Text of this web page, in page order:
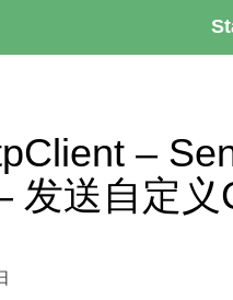
–
发送自定义